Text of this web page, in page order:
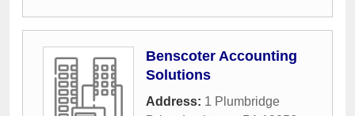
Benscoter Accounting
Solutions
Address: 1 Plumbridge